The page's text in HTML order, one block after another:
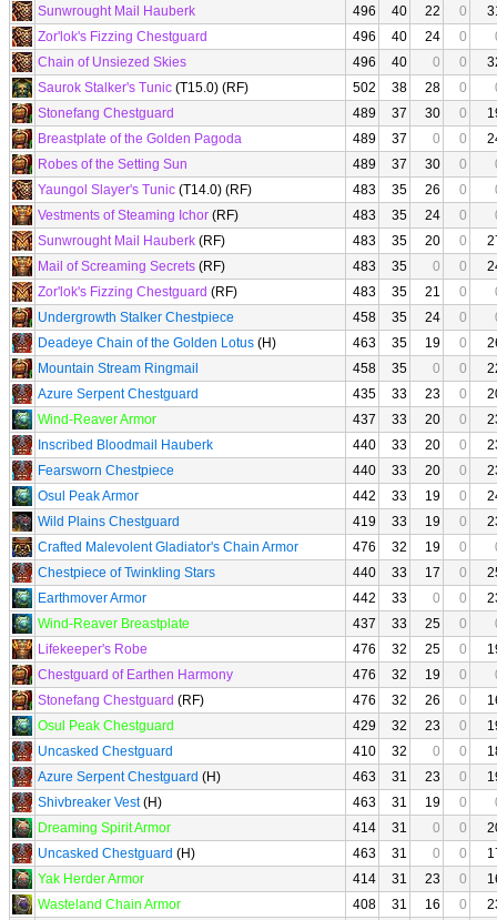
Sunwrought Mail Hauberk
496 40 22 0
Zor'lok's Fizzing Chestguard
496 40 24 0
Chain of Unsiezed Skies
496 40 0 0
Saurok Stalker's Tunic (T15.0) (RF) 502 38 28 0
Stonefang Chestguard
489 37 30 0
Breastplate of the Golden Pagoda
489 37 0 0
Robes of the Setting Sun
489 37 30 0
Yaungol Slayer's Tunic (T14.0) (RF) 483 35 26 0
Vestments of Steaming Ichor (RF) 483 35 24 0
Sunwrought Mail Hauberk (RF) 483 35 20 0
Mail of Screaming Secrets (RF) 483 35 0 0
Zor'lok's Fizzing Chestguard (RF) 483 35 21 0
Undergrowth Stalker Chestpiece
458 35 24 0
Deadeye Chain of the Golden Lotus (H) 463 35 19 0
Mountain Stream Ringmail
458 35 0 0
Azure Serpent Chestguard
435 33 23 0
Wind-Reaver Armor
437 33 20 0
Inscribed Bloodmail Hauberk
440 33 20 0
Fearsworn Chestpiece
440 33 20 0
Osul Peak Armor
442 33 19 0
Wild Plains Chestguard
419 33 19 0
Crafted Malevolent Gladiator's Chain Armor
476 32 19 0
Chestpiece of Twinkling Stars
440 33 17 0
Earthmover Armor
442 33 0 0
Wind-Reaver Breastplate
437 33 25 0
Lifekeeper's Robe
476 32 25 0
Chestguard of Earthen Harmony
476 32 19 0
Stonefang Chestguard (RF) 476 32 26 0
Osul Peak Chestguard
429 32 23 0
Uncasked Chestguard
410 32 0 0
Azure Serpent Chestguard (H) 463 31 23 0
Shivbreaker Vest(H) 463 31 19 0
Dreaming Spirit Armor
414 31 0 0
Uncasked Chestguard (H) 463 31 0 0
Yak Herder Armor
414 31 23 0
Wasteland Chain Armor
408 31 16 0